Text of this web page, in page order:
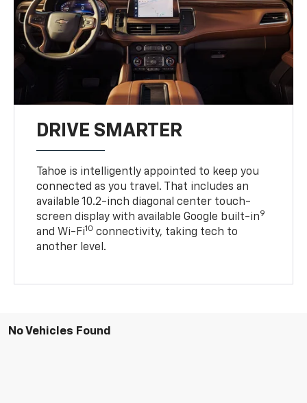
DRIVE SMARTER
Tahoe is intelligently appointed to keep you
connected as you travel. That includes an
available 10.2-inch diagonal center touch-
screen display with available Google built-in9
and Wi-Fi10 connectivity, taking tech to
another level.
No Vehicles Found